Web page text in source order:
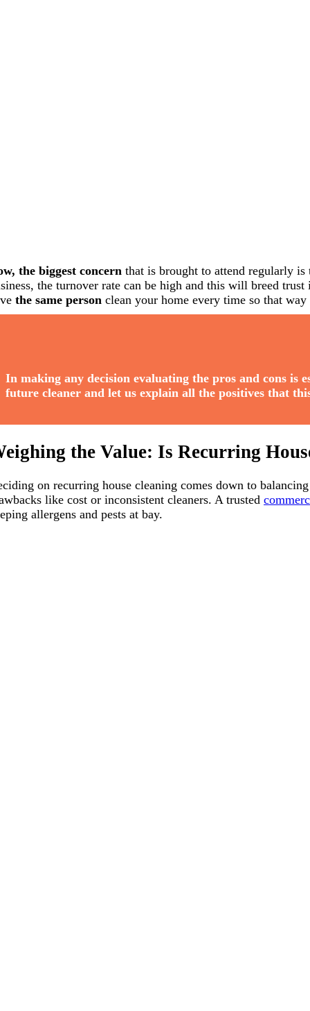
the biggest concern that is brought to attend regularly
the turnover rate can be high and this will breed
the same person clean your home every time so that
In making any decision evaluating the pros and cons is
future cleaner and let us explain all the positives that
the Value: Is Recurring
on recurring house cleaning comes down to
like cost or inconsistent cleaners. A trusted
allergens and pests at bay.